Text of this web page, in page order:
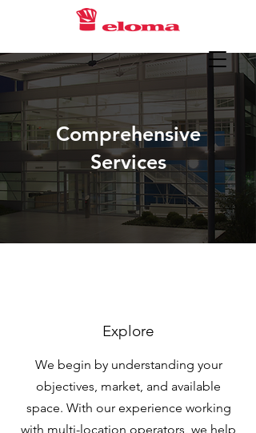
Comprehensive
Services
Explore
We begin by understanding your
objectives, market, and available
space. With our experience working
with multi-location operators, we help